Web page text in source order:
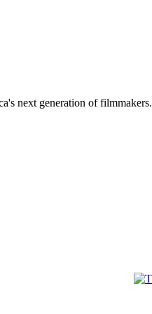
next generation of filmmakers.